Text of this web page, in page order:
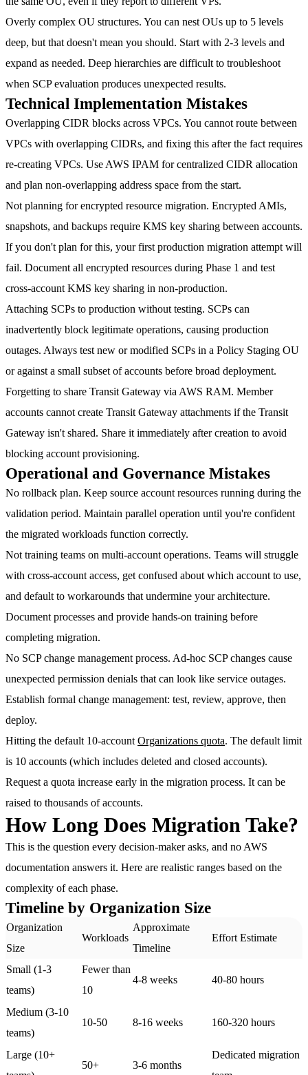
Overly complex OU structures. You can nest OUs up to 5 levels
deep, but that doesn't mean you should. Start with 2-3 levels and
expand as needed. Deep hierarchies are difficult to troubleshoot
when SCP evaluation produces unexpected results.
Technical Implementation Mistakes
Overlapping CIDR blocks across VPCs. You cannot route between
VPCs with overlapping CIDRs, and fixing this after the fact requires
re-creating VPCs. Use AWS IPAM for centralized CIDR allocation
and plan non-overlapping address space from the start.
Not planning for encrypted resource migration. Encrypted AMIs,
snapshots, and backups require KMS key sharing between accounts.
If you don't plan for this, your first production migration attempt will
fail. Document all encrypted resources during Phase 1 and test
cross-account KMS key sharing in non-production.
Attaching SCPs to production without testing. SCPs can
inadvertently block legitimate operations, causing production
outages. Always test new or modified SCPs in a Policy Staging OU
or against a small subset of accounts before broad deployment.
Forgetting to share Transit Gateway via AWS RAM. Member
accounts cannot create Transit Gateway attachments if the Transit
Gateway isn't shared. Share it immediately after creation to avoid
blocking account provisioning.
Operational and Governance Mistakes
No rollback plan. Keep source account resources running during the
validation period. Maintain parallel operation until you're confident
the migrated workloads function correctly.
Not training teams on multi-account operations. Teams will struggle
with cross-account access, get confused about which account to use,
and default to workarounds that undermine your architecture.
Document processes and provide hands-on training before
completing migration.
No SCP change management process. Ad-hoc SCP changes cause
unexpected permission denials that can look like service outages.
Establish formal change management: test, review, approve, then
deploy.
Hitting the default 10-accountOrganizations quota. The default limit
is 10 accounts (which includes deleted and closed accounts).
Request a quota increase early in the migration process. It can be
raised to thousands of accounts.
How Long Does Migration Take?
This is the question every decision-maker asks, and no AWS
documentation answers it. Here are realistic ranges based on the
complexity of each phase.
Timeline by Organization Size
Organization
Size
Workloads
Approximate
Timeline
Effort Estimate
Small (1-3
teams)
Fewer than
10
4-8 weeks 40-80 hours
Medium (3-10
teams)
10-50 8-16 weeks 160-320 hours
Large (10+
50+ 3-6 months
Dedicated migration